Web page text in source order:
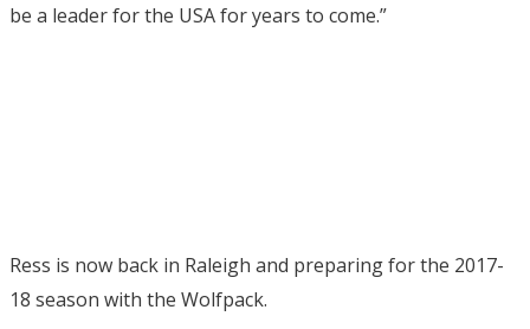
be a leader for the USA for years to come.”
Ress is now back in Raleigh and preparing for the 2017-
18 season with the Wolfpack.